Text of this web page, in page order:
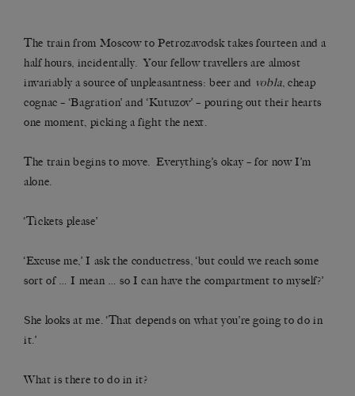
The train from Moscow to Petrozavodsk takes fourteen and a
half hours, incidentally. Your fellow travellers are almost
invariably a source of unpleasantness: beer and vobla, cheap
cognac – ‘Bagration’ and ‘Kutuzov’ – pouring out their hearts
one moment, picking a fight the next.
The train begins to move. Everything’s okay – for now I’m
alone.
‘Tickets please’
‘Excuse me,’ I ask the conductress, ‘but could we reach some
sort of … I mean … so I can have the compartment to myself?’
She looks at me. ‘That depends on what you’re going to do in
it.’
What is there to do in it?